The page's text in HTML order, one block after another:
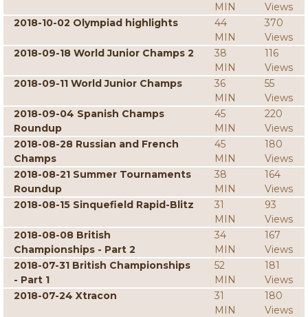
MIN
Views
2018-10-02 Olympiad highlights
44
MIN
370
Views
2018-09-18 World Junior Champs 2
38
MIN
116
Views
2018-09-11 World Junior Champs
36
MIN
55
Views
2018-09-04 Spanish Champs
Roundup
45
MIN
220
Views
2018-08-28 Russian and French
Champs
45
MIN
180
Views
2018-08-21 Summer Tournaments
Roundup
38
MIN
164
Views
2018-08-15 Sinquefield Rapid-Blitz
31
MIN
93
Views
2018-08-08 British
Championships - Part 2
34
MIN
167
Views
2018-07-31 British Championships
- Part 1
52
MIN
181
Views
2018-07-24 Xtracon
31
MIN
180
Views